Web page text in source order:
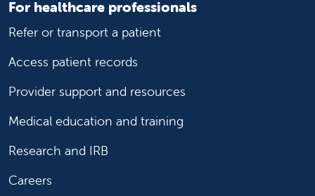
For healthcare professionals
Refer or transport a patient
Access patient records
Provider support and resources
Medical education and training
Research and IRB
Careers